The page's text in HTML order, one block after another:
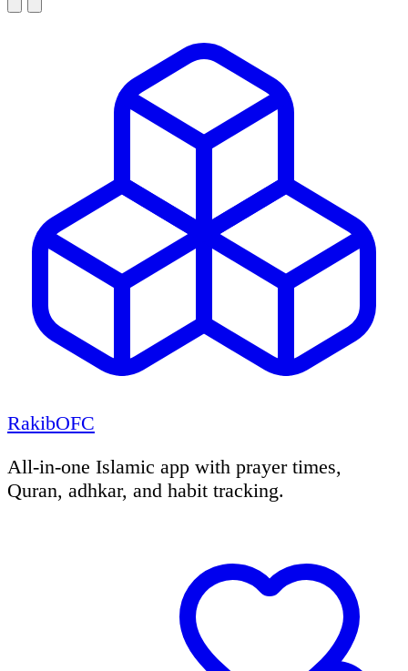
RakibOFC
All-in-one Islamic app with prayer times,
Quran, adhkar, and habit tracking.